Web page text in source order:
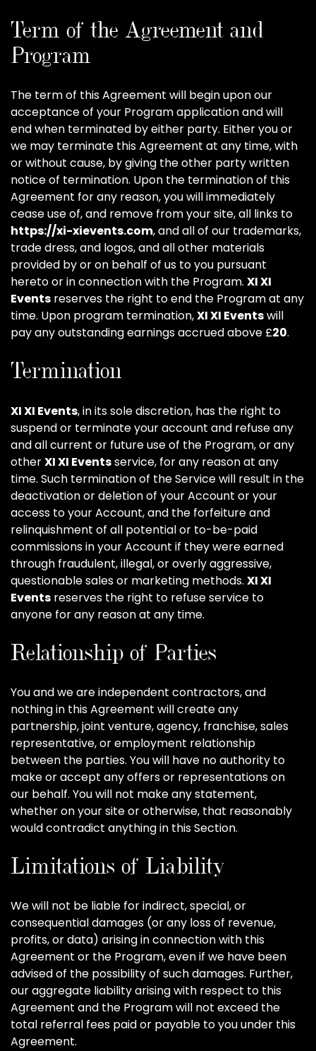
Term of the Agreement and
Program
The term of this Agreement will begin upon our
acceptance of your Program application and will
end when terminated by either party. Either you or
we may terminate this Agreement at any time, with
or without cause, by giving the other party written
notice of termination. Upon the termination of this
Agreement for any reason, you will immediately
cease use of, and remove from your site, all links to
https://xi-xievents.com, and all of our trademarks,
trade dress, and logos, and all other materials
provided by or on behalf of us to you pursuant
hereto or in connection with the Program. XI XI
Events reserves the right to end the Program at any
time. Upon program termination,XI XI Eventswill
pay any outstanding earnings accrued above £20.
Termination
XI XI Events, in its sole discretion, has the right to
suspend or terminate your account and refuse any
and all current or future use of the Program, or any
otherXI XI Eventsservice, for any reason at any
time. Such termination of the Service will result in the
deactivation or deletion of your Account or your
access to your Account, and the forfeiture and
relinquishment of all potential or to-be-paid
commissions in your Account if they were earned
through fraudulent, illegal, or overly aggressive,
questionable sales or marketing methods. XI XI
Events reserves the right to refuse service to
anyone for any reason at any time.
Relationship of Parties
You and we are independent contractors, and
nothing in this Agreement will create any
partnership, joint venture, agency, franchise, sales
representative, or employment relationship
between the parties. You will have no authority to
make or accept any offers or representations on
our behalf. You will not make any statement,
whether on your site or otherwise, that reasonably
would contradict anything in this Section.
Limitations of Liability
We will not be liable for indirect, special, or
consequential damages (or any loss of revenue,
profits, or data) arising in connection with this
Agreement or the Program, even if we have been
advised of the possibility of such damages. Further,
our aggregate liability arising with respect to this
Agreement and the Program will not exceed the
total referral fees paid or payable to you under this
Agreement.